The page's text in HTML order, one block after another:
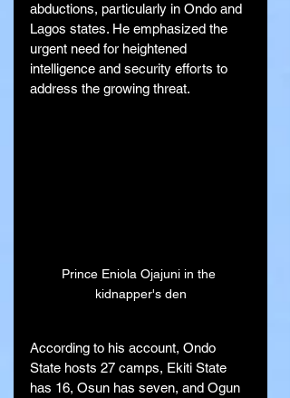
abductions, particularly in Ondo and
Lagos states. He emphasized the
urgent need for heightened
intelligence and security efforts to
address the growing threat.
Prince Eniola Ojajuni in the
kidnapper's den
According to his account, Ondo
State hosts 27 camps, Ekiti State
has 16, Osun has seven, and Ogun